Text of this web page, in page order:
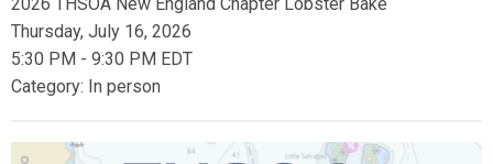
Thursday, July 16, 2026
5:30 PM - 9:30 PM EDT
Category: In person